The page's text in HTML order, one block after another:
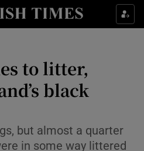
Culture sub sections
Show Technology sub sections
to litter,
black
but almost a quarter
in some way littered